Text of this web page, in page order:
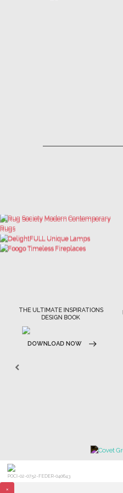
LUXURY BATHROOM TRENDS
DOWNLOAD NOW
POCI-02-0752-FEDER-040643
×